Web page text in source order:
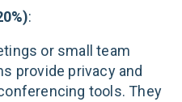
:
or small team
provide privacy and
tools. They